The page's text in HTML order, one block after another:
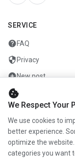
SERVICE
helpFAQ
securityPrivacy
add_circleNew post
mailContact
COMPANY
infoAbout us
Career
cookie
We Respect Your
We use cookies to
better experience.
optimize the
categories you want